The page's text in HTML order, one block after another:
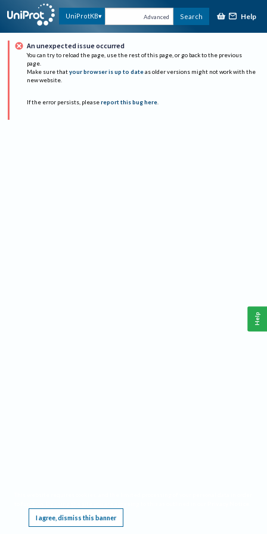
UniProtKB Advanced Search Help
An unexpected issue occurred
You can try to reload the page, use the rest of this page, or go back to the previous
page.
Make sure that your browser is up to date as older versions might not work with the
new website.
If the error persists, please report this bug here.
I agree, dismiss this banner
Help